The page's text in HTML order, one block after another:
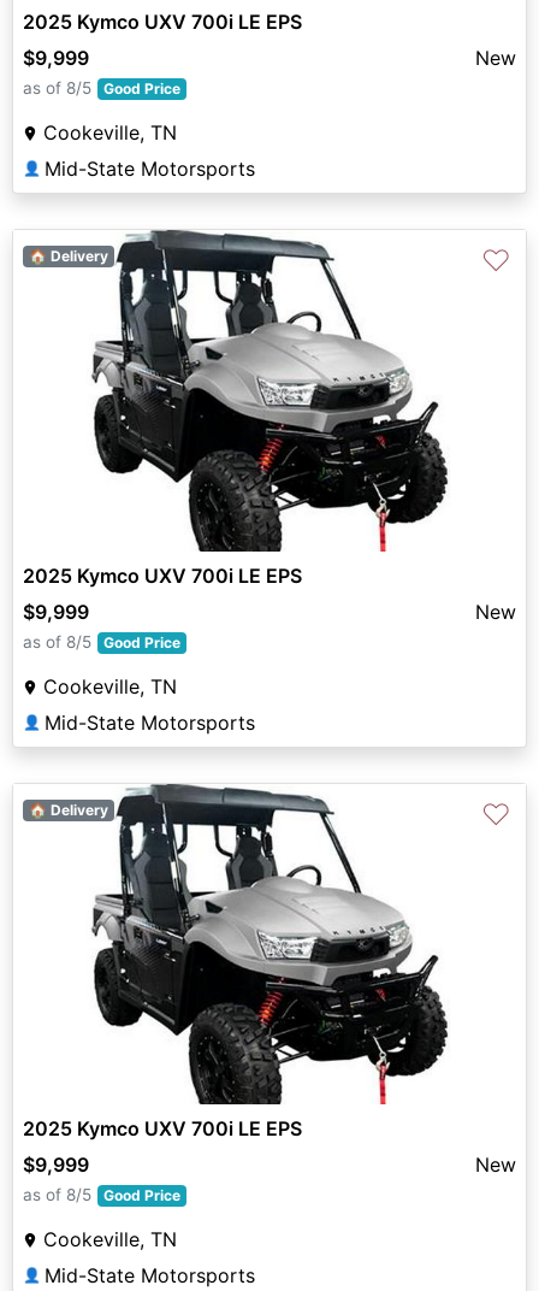
2025 Kymco UXV 700i LE EPS
$9,999
New
as of 8/5 Good Price
Cookeville, TN
👤 Mid-State Motorsports
🏠 Delivery ♡
2025 Kymco UXV 700i LE EPS
$9,999
New
as of 8/5 Good Price
Cookeville, TN
👤 Mid-State Motorsports
🏠 Delivery ♡
2025 Kymco UXV 700i LE EPS
$9,999
New
as of 8/5 Good Price
Cookeville, TN
👤 Mid-State Motorsports